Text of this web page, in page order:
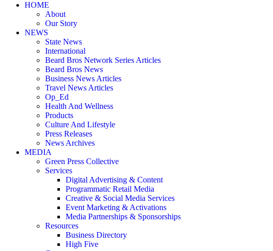
HOME
About
Our Story
NEWS
State News
International
Beard Bros Network Series Articles
Beard Bros News
Business News Articles
Travel News Articles
Op_Ed
Health And Wellness
Products
Culture And Lifestyle
Press Releases
News Archives
MEDIA
Green Press Collective
Services
Digital Advertising & Content
Programmatic Retail Media
Creative & Social Media Services
Event Marketing & Activations
Media Partnerships & Sponsorships
Resources
Business Directory
High Five